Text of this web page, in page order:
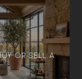
OR SELL A